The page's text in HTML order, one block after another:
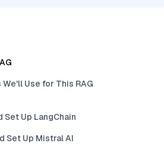
Use for This RAG
Set Up LangChain
Set Up Mistral AI